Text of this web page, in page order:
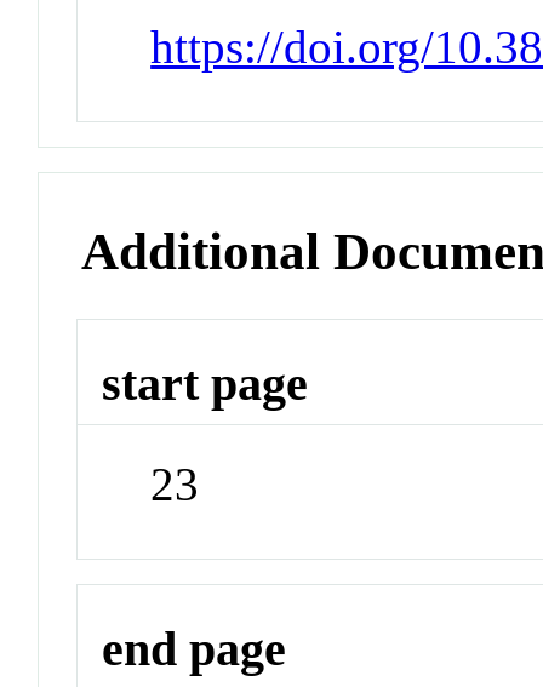
https://doi.org/
Additional
start page
23
end page